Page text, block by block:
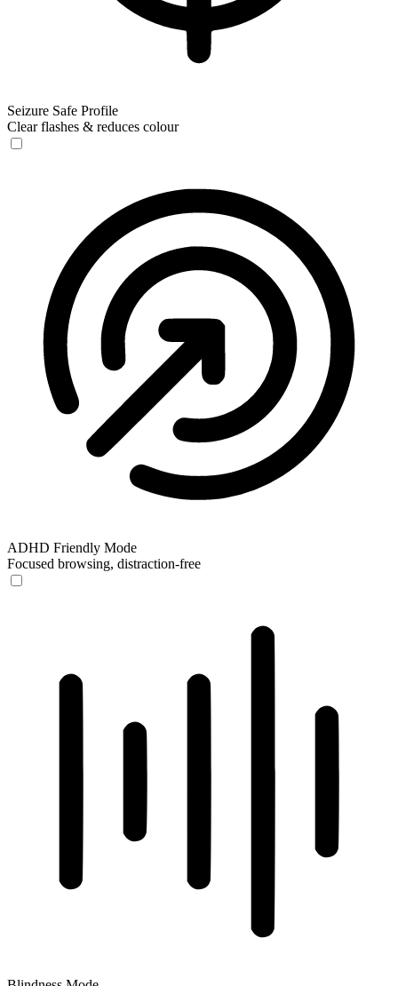
Seizure Safe Profile
Clear flashes & reduces colour
ADHD Friendly Mode
Focused browsing, distraction-free